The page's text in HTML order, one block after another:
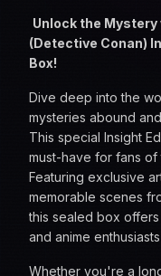
Unlock the
(Detective Conan)
Box!
Dive deep into the
mysteries abound
This special Insight
must-have for fans
Featuring exclusive
memorable scenes
this sealed box
and anime
Whether you're a